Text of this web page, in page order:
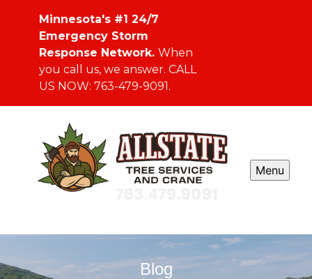
Minnesota's #1 24/7
Emergency Storm
Response Network. When
you call us, we answer. CALL
US NOW: 763-479-9091.
Menu
Blog